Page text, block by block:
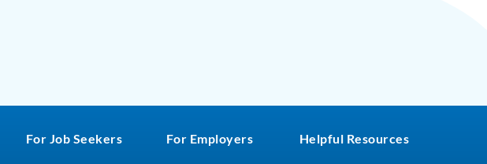
For Job Seekers For Employers Helpful Resources